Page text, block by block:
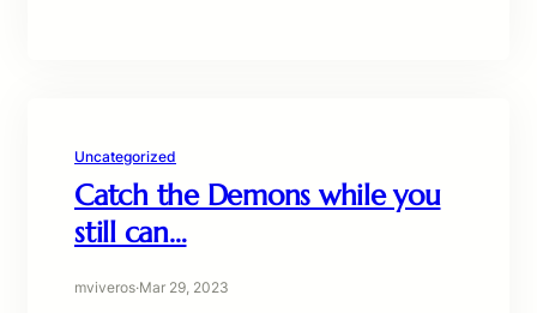
Uncategorized
Catch the Demons while you
still can…
mviveros·Mar 29, 2023